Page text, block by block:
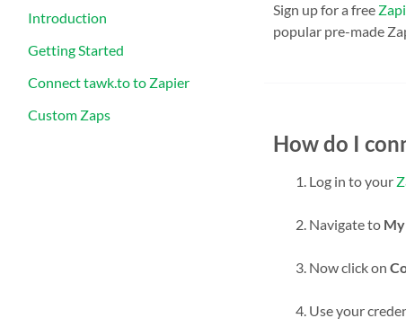
Introduction
Getting Started
Connect tawk.to to Zapier
Custom Zaps
Sign up for a free
popular pre-made
How do I
Log in to your
Navigate to
Now click on
Use your